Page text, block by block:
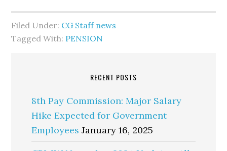
Filed Under: CG Staff news
Tagged With: PENSION
RECENT POSTS
8th Pay Commission: Major Salary
Hike Expected for Government
Employees January 16, 2025